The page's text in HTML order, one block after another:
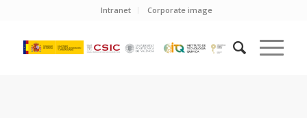
Intranet Corporate image